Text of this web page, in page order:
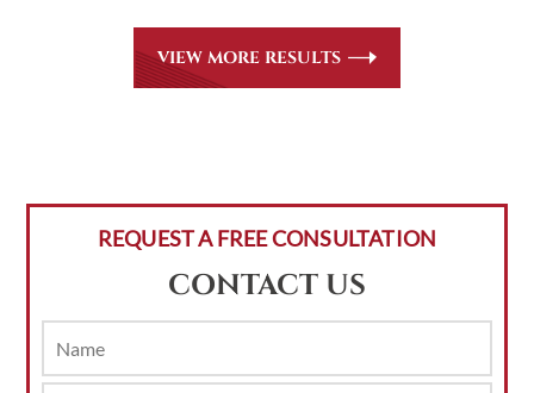
VIEW MORE RESULTS
REQUEST A FREE CONSULTATION
CONTACT US